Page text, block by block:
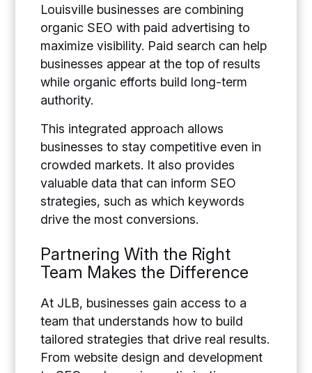
Louisville businesses are combining
organic SEO with paid advertising to
maximize visibility. Paid search can help
businesses appear at the top of results
while organic efforts build long-term
authority.
This integrated approach allows
businesses to stay competitive even in
crowded markets. It also provides
valuable data that can inform SEO
strategies, such as which keywords
drive the most conversions.
Partnering With the Right
Team Makes the Difference
At JLB, businesses gain access to a
team that understands how to build
tailored strategies that drive real results.
From website design and development